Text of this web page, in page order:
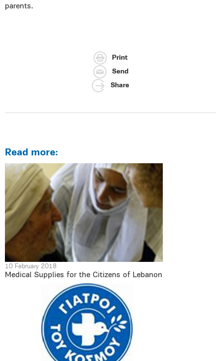
parents.
Print
Send
Share
Read more:
10 February 2018
Medical Supplies for the Citizens of Lebanon